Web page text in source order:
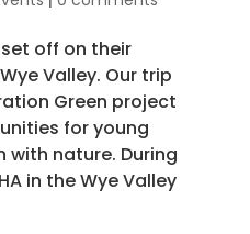
off on their
Valley. Our trip
Green project
for young
nature. During
in the Wye Valley